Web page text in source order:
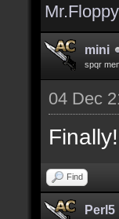
Mr.Floppy
mini
spqr
04 Dec
Find
Perl5